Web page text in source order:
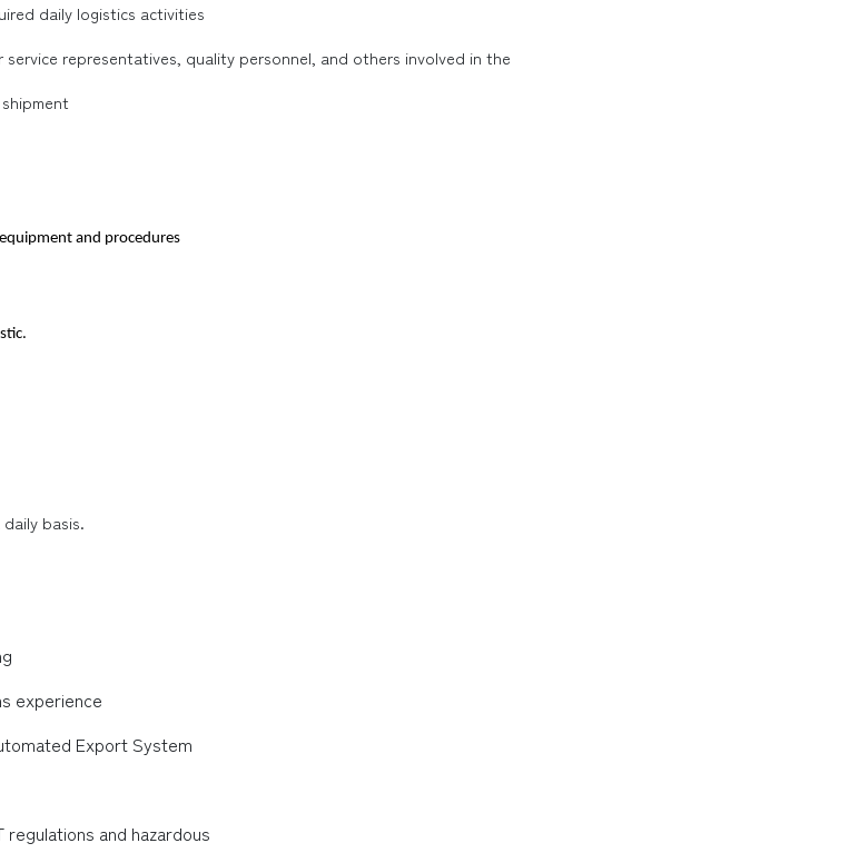
daily logistics activities
representatives, quality personnel, and others involved in the
and procedures
basis.
experience
Export System
and hazardous